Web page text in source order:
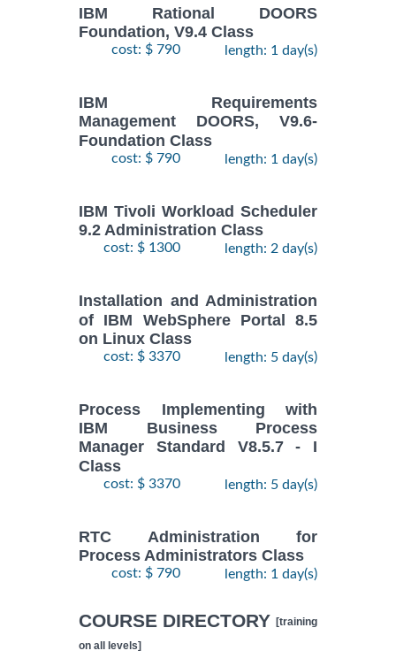
IBM Rational DOORS
Foundation, V9.4 Class
cost: $ 790 length: 1 day(s)
IBM Requirements
Management DOORS, V9.6-
Foundation Class
cost: $ 790 length: 1 day(s)
IBM Tivoli Workload Scheduler
9.2 Administration Class
cost: $ 1300 length: 2 day(s)
Installation and Administration
of IBM WebSphere Portal 8.5
on Linux Class
cost: $ 3370 length: 5 day(s)
Process Implementing with
IBM Business Process
Manager Standard V8.5.7 - I
Class
cost: $ 3370 length: 5 day(s)
RTC Administration for
Process Administrators Class
cost: $ 790 length: 1 day(s)
COURSE DIRECTORY [training
on all levels]